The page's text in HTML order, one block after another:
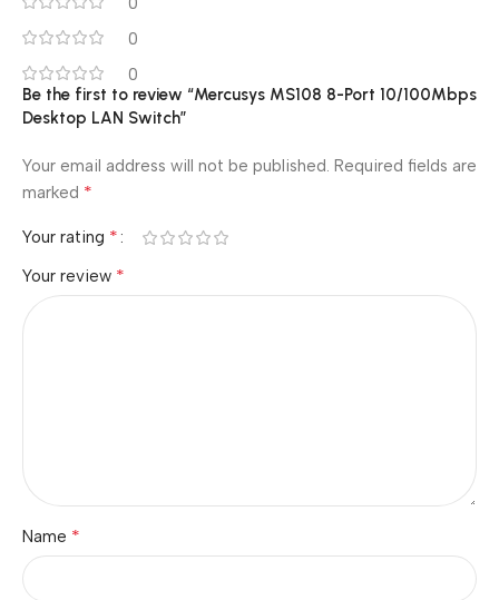
0
0
Be the first to review “Mercusys MS108 8-Port 10/100Mbps
Desktop LAN Switch”
Your email address will not be published. Required fields are
marked *
Your rating *
Your review *
Name *